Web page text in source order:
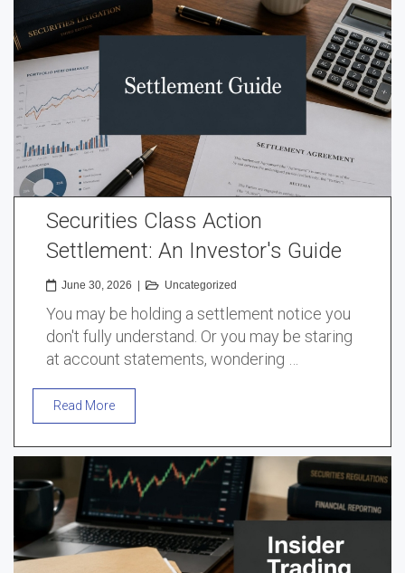
Securities Class Action
Settlement: An Investor's Guide
June 30, 2026 Uncategorized
You may be holding a settlement notice you
don't fully understand. Or you may be staring
at account statements, wondering …
Read More